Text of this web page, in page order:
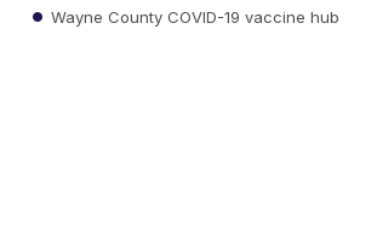
Wayne County COVID-19 vaccine hub